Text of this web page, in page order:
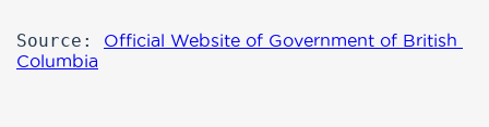
Source: Official Website of Government of British
Columbia